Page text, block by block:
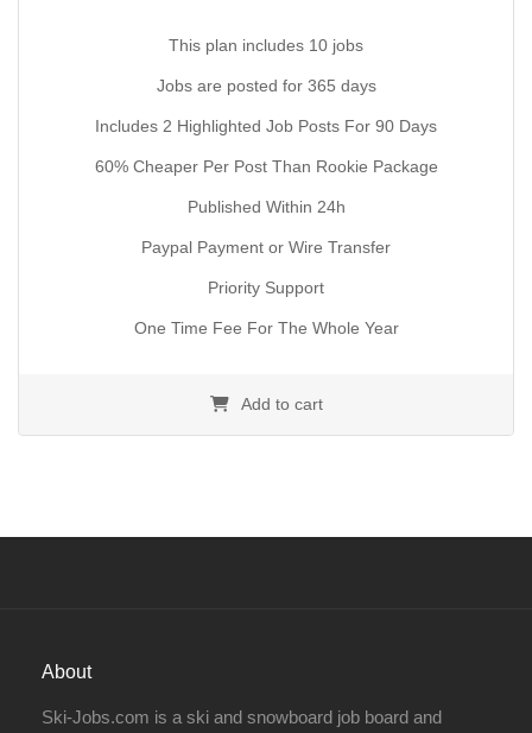
is:
119.90€.
This plan includes 10 jobs
Jobs are posted for 365 days
Includes 2 Highlighted Job Posts For 90 Days
60% Cheaper Per Post Than Rookie Package
Published Within 24h
Paypal Payment or Wire Transfer
Priority Support
One Time Fee For The Whole Year
Add to cart
About
Ski-Jobs.com is a ski and snowboard job board and